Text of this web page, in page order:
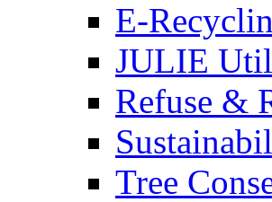
E-
JULIE
Refuse &
Tree